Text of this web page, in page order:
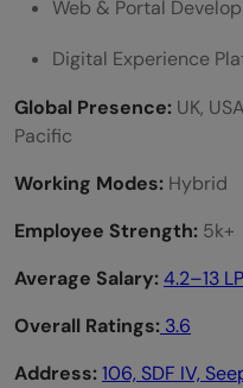
Web & Portal
Digital Experience
Global Presence: UK,
Pacific
Working Modes: Hybrid
Employee Strength: 5k+
Average Salary:4.2–13
Overall Ratings: 3.6
Address:106, SDF IV,